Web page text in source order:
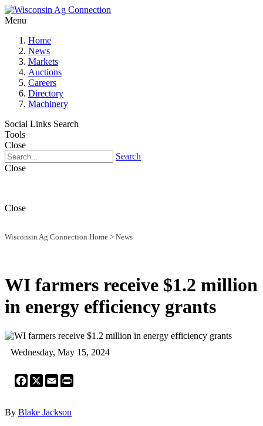
Menu
Home
News
Markets
Auctions
Careers
Directory
Machinery
Social Links Search
Tools
Close
Search
Close
Close
Wisconsin Ag Connection Home > News
WI farmers receive $1.2 million
in energy efficiency grants
Wednesday, May 15, 2024
Facebook
X Email
By Blake Jackson